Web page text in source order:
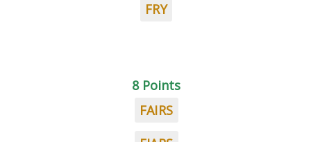
FRY
8 Points
FAIRS